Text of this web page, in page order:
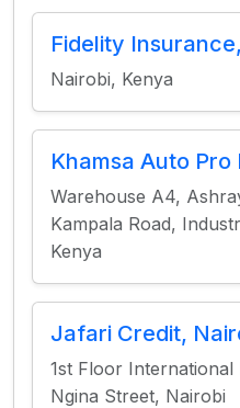
Fidelity
Nairobi, Kenya
Khamsa Auto
Warehouse A4,
Kampala Road,
Kenya
Jafari Credit,
1st Floor International
Ngina Street, Nairobi